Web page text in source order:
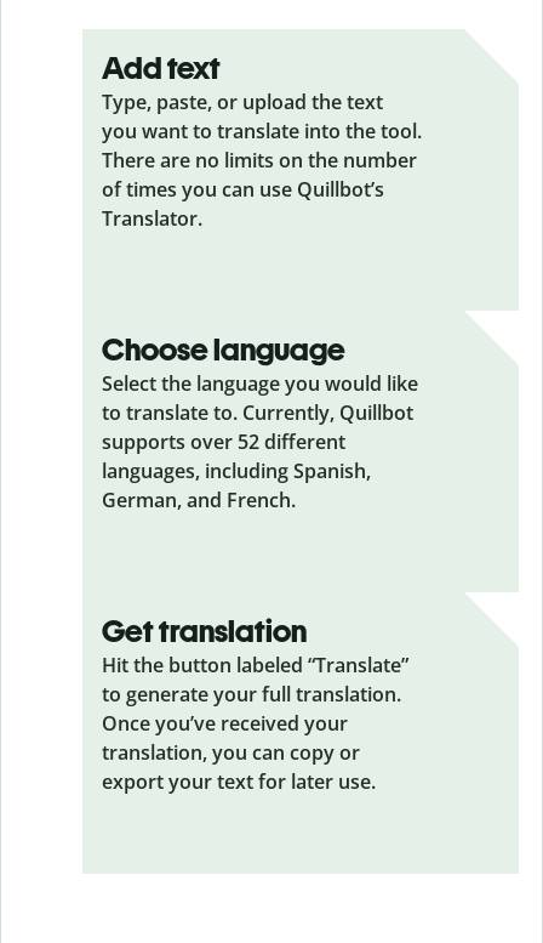
Add text
Type, paste, or upload the text
you want to translate into the tool.
There are no limits on the number
of times you can use Quillbot’s
Translator.
Choose language
Select the language you would like
to translate to. Currently, Quillbot
supports over 52 different
languages, including Spanish,
German, and French.
Get translation
Hit the button labeled “Translate”
to generate your full translation.
Once you’ve received your
translation, you can copy or
export your text for later use.